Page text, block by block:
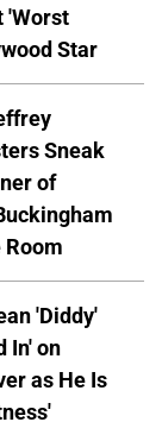
'Worst
Star
Sneak
of
Room
'Diddy'
In' on
as He Is